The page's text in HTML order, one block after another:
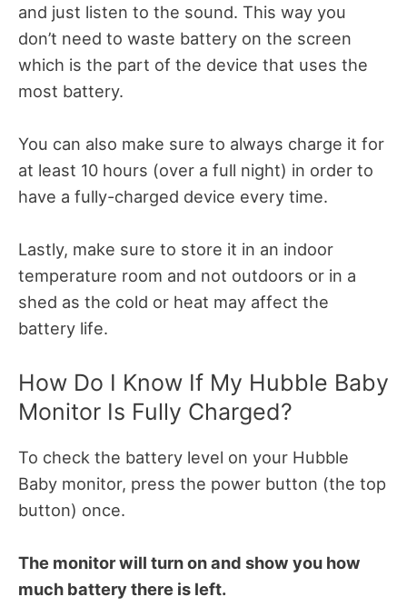
and just listen to the sound. This way you
don’t need to waste battery on the screen
which is the part of the device that uses the
most battery.
You can also make sure to always charge it for
at least 10 hours (over a full night) in order to
have a fully-charged device every time.
Lastly, make sure to store it in an indoor
temperature room and not outdoors or in a
shed as the cold or heat may affect the
battery life.
How Do I Know If My Hubble Baby
Monitor Is Fully Charged?
To check the battery level on your Hubble
Baby monitor, press the power button (the top
button) once.
The monitor will turn on and show you how
much battery there is left.